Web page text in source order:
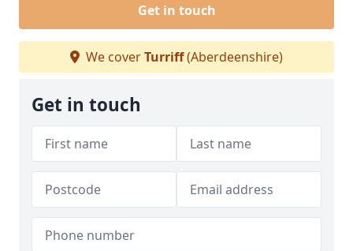
Get in touch
We coverTurriff(Aberdeenshire)
Get in touch